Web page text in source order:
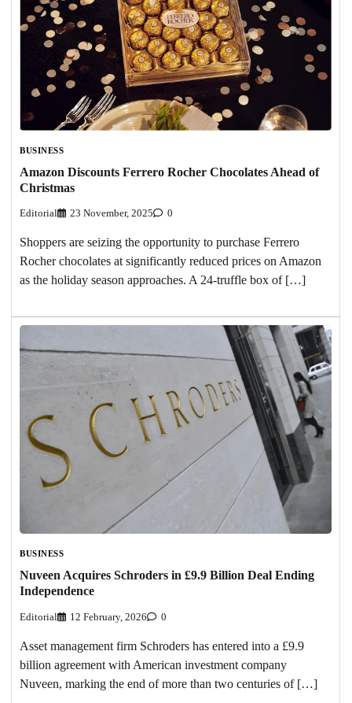
BUSINESS
Amazon Discounts Ferrero Rocher Chocolates Ahead of
Christmas
Editorial 23 November, 2025 0
Shoppers are seizing the opportunity to purchase Ferrero
Rocher chocolates at significantly reduced prices on Amazon
as the holiday season approaches. A 24-truffle box of […]
BUSINESS
Nuveen Acquires Schroders in £9.9 Billion Deal Ending
Independence
Editorial 12 February, 2026 0
Asset management firm Schroders has entered into a £9.9
billion agreement with American investment company
Nuveen, marking the end of more than two centuries of […]